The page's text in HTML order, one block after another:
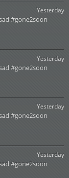
Yesterday
#gone2soon
Yesterday
#gone2soon
Yesterday
#gone2soon
Yesterday
#gone2soon